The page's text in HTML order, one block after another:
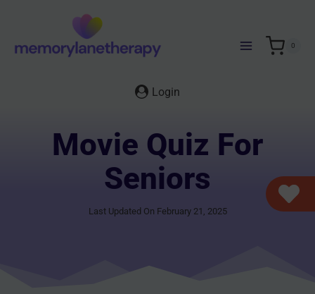
content
0
Login
Movie Quiz For
Seniors
Last Updated On February 21, 2025